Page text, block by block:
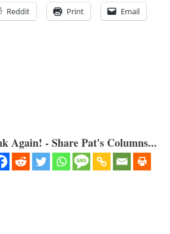
Reddit Print Email
Again! - Share Pat's Columns...